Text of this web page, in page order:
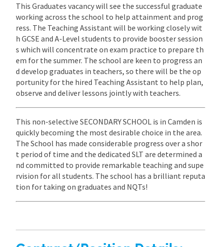
This Graduates vacancy will see the successful graduate
working across the school to help attainment and prog
ress. The Teaching Assistant will be working closely wit
h GCSE and A-Level students to provide booster session
s which will concentrate on exam practice to prepare th
em for the summer. The school are keen to progress an
d develop graduates in teachers, so there will be the op
portunity for the hired Teaching Assistant to help plan,
observe and deliver lessons jointly with teachers.
This non-selective SECONDARY SCHOOL is in Camden is
quickly becoming the most desirable choice in the area.
The School has made considerable progress over a shor
t period of time and the dedicated SLT are determined a
nd committed to provide remarkable teaching and supe
rvision for all students. The school has a brilliant reputa
tion for taking on graduates and NQTs!